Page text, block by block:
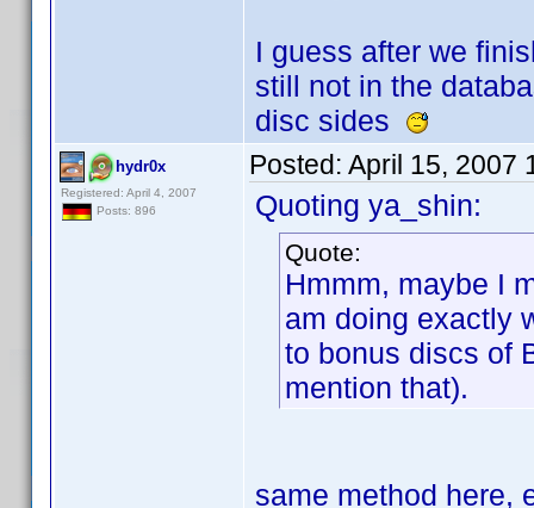
I guess after we
still not in the
disc sides
hydr0x
Registered: April 4, 2007
Posts: 896
Posted: April 15, 2007
Quoting ya_shin:
Quote:
Hmmm, maybe I
am doing exactly
to bonus discs of
mention that).
same method here,